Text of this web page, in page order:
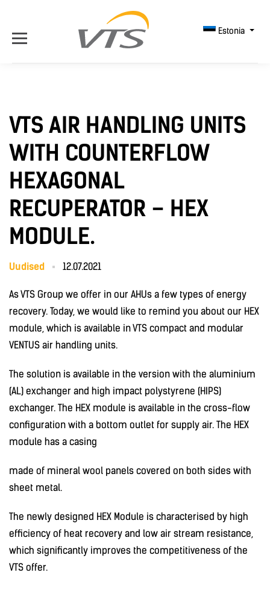
Estonia
VTS AIR HANDLING UNITS
WITH COUNTERFLOW
HEXAGONAL
RECUPERATOR – HEX
MODULE.
Uudised 12.07.2021
As VTS Group we offer in our AHUs a few types of energy
recovery. Today, we would like to remind you about our HEX
module, which is available in VTS compact and modular
VENTUS air handling units.
The solution is available in the version with the aluminium
(AL) exchanger and high impact polystyrene (HIPS)
exchanger. The HEX module is available in the cross-flow
configuration with a bottom outlet for supply air. The HEX
module has a casing
made of mineral wool panels covered on both sides with
sheet metal.
The newly designed HEX Module is characterised by high
efficiency of heat recovery and low air stream resistance,
which significantly improves the competitiveness of the
VTS offer.